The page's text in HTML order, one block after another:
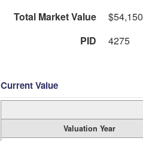
Total Market Value
$54,150
PID
4275
Current Value
Valuation Year